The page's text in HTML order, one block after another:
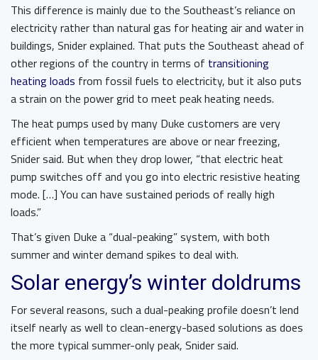
This difference is mainly due to the Southeast’s reliance on
electricity rather than natural gas for heating air and water in
buildings, Snider explained. That puts the Southeast ahead of
other regions of the country in terms of transitioning
heating loads from fossil fuels to electricity, but it also puts
a strain on the power grid to meet peak heating needs.
The heat pumps used by many Duke customers are very
efficient when temperatures are above or near freezing,
Snider said. But when they drop lower, “that electric heat
pump switches off and you go into electric resistive heating
mode. […] You can have sustained periods of really high
loads.”
That’s given Duke a “dual-peaking” system, with both
summer and winter demand spikes to deal with.
Solar energy’s winter doldrums
For several reasons, such a dual-peaking profile doesn’t lend
itself nearly as well to clean-energy-based solutions as does
the more typical summer-only peak, Snider said.